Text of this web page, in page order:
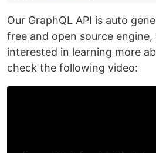
Our GraphQL API is auto
free and open source engine,
interested in learning more
check the following video: